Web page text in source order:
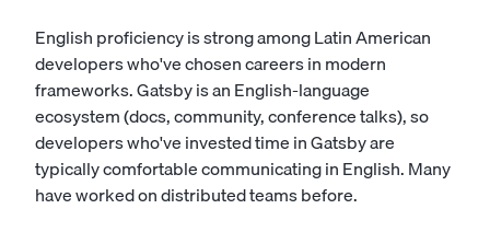
English proficiency is strong among Latin American
developers who've chosen careers in modern
frameworks. Gatsby is an English-language
ecosystem (docs, community, conference talks), so
developers who've invested time in Gatsby are
typically comfortable communicating in English. Many
have worked on distributed teams before.